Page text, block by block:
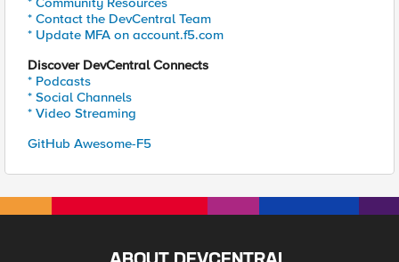
* Contact the DevCentral Team
* Update MFA on account.f5.com
Discover DevCentral Connects
* Podcasts
* Social Channels
* Video Streaming
GitHub Awesome-F5